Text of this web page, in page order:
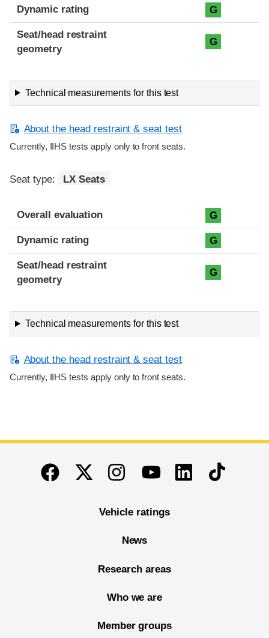
Dynamic rating G
Seat/head restraint
geometry
G
Technical measurements for this test
About the head restraint & seat test
Currently, IIHS tests apply only to front seats.
Seat type: LX Seats
Overall evaluation G
Dynamic rating G
Seat/head restraint
geometry
G
Technical measurements for this test
About the head restraint & seat test
Currently, IIHS tests apply only to front seats.
End of main content
FacebookTwitterInstagramYoutubeLinkedinTikTok
Vehicle ratings
News
Research areas
Who we are
Member groups